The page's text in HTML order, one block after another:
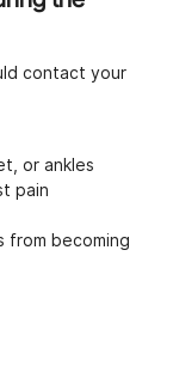
contact your
or ankles
pain
from becoming